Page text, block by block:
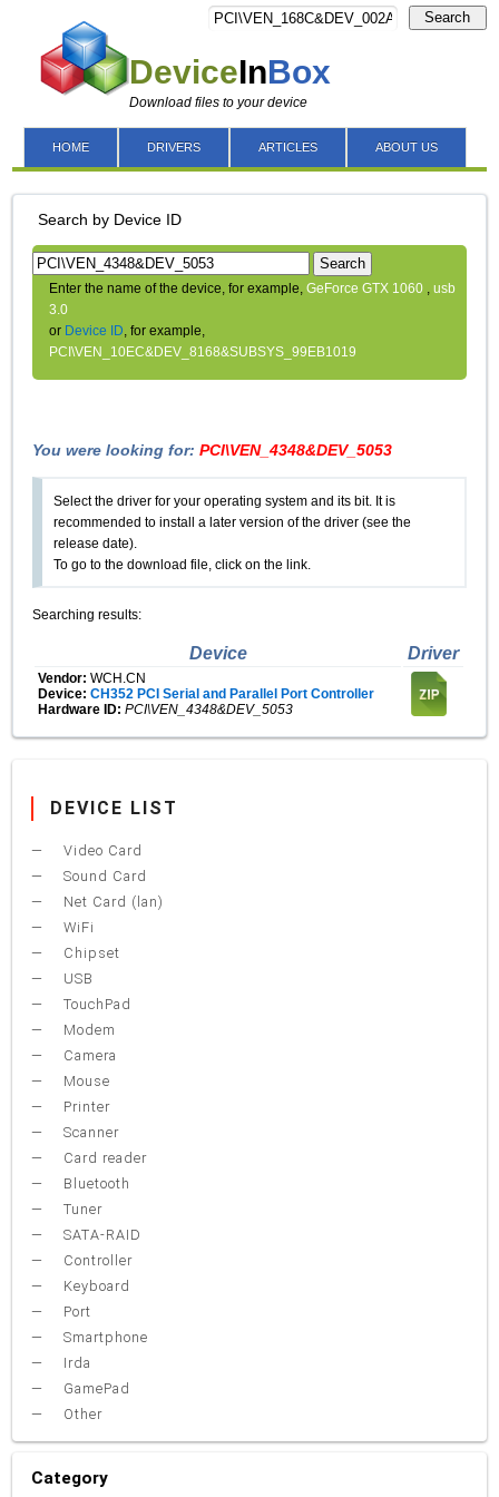
DeviceInBox
Download files to your device
Search
HOME DRIVERS ARTICLES ABOUT US
Search by Device ID
Search
Enter the name of the device, for example,GeForce GTX 1060 ,usb
3.0
or Device ID, for example,
PCI\VEN_10EC&DEV_8168&SUBSYS_99EB1019
You were looking for:PCI\VEN_4348&DEV_5053
Select the driver for your operating system and its bit. It is
recommended to install a later version of the driver (see the
release date).
To go to the download file, click on the link.
Searching results:
Device Driver
Vendor:WCH.CN
Device:CH352 PCI Serial and Parallel Port Controller
Hardware ID: PCI\VEN_4348&DEV_5053
DEVICE LIST
Video Card
Sound Card
Net Card (lan)
WiFi
Chipset
USB
TouchPad
Modem
Camera
Mouse
Printer
Scanner
Card reader
Bluetooth
Tuner
SATA-RAID
Controller
Keyboard
Port
Smartphone
Irda
GamePad
Other
Category